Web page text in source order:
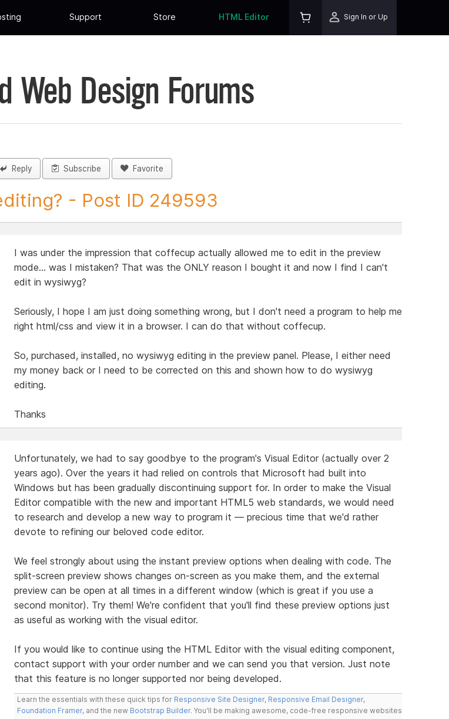
Support Store HTML Editor Sign In or Up
Web Design Forums
Reply Subscribe Favorite
- Post ID 249593
I was under the impression that coffecup actually allowed me to edit in the preview
mode... was I mistaken? That was the ONLY reason I bought it and now I find I can't
edit in wysiwyg?
Seriously, I hope I am just doing something wrong, but I don't need a program to help me
right html/css and view it in a browser. I can do that without coffecup.
So, purchased, installed, no wysiwyg editing in the preview panel. Please, I either need
my money back or I need to be corrected on this and shown how to do wysiwyg
editing.
Thanks
Unfortunately, we had to say goodbye to the program's Visual Editor (actually over 2
years ago). Over the years it had relied on controls that Microsoft had built into
Windows but has been gradually discontinuing support for. In order to make the Visual
Editor compatible with the new and important HTML5 web standards, we would need
to research and develop a new way to program it — precious time that we'd rather
devote to refining our beloved code editor.
We feel strongly about using the instant preview options when dealing with code. The
split-screen preview shows changes on-screen as you make them, and the external
preview can be open at all times in a different window (which is great if you use a
second monitor). Try them! We're confident that you'll find these preview options just
as useful as working with the visual editor.
If you would like to continue using the HTML Editor with the visual editing component,
contact support with your order number and we can send you that version. Just note
that this feature is no longer supported nor being developed.
Learn the essentials with these quick tips for Responsive Site Designer, Responsive Email Designer,
Foundation Framer, and the new Bootstrap Builder. You'll be making awesome, code-free responsive websites